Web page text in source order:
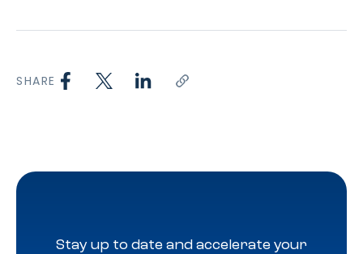
SHARE
Stay up to date and accelerate your